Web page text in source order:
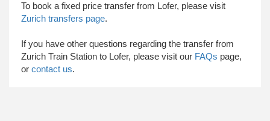
To book a fixed price transfer from Lofer, please visit
Zurich transfers page.
​ If you have other questions regarding the transfer from
Zurich Train Station to Lofer, please visit our FAQs page,
or contact us.